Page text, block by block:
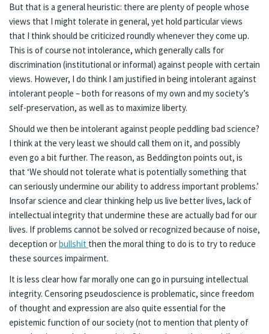
But that is a general heuristic: there are plenty of people whose
views that I might tolerate in general, yet hold particular views
that I think should be criticized roundly whenever they come up.
This is of course not intolerance, which generally calls for
discrimination (institutional or informal) against people with certain
views. However, I do think I am justified in being intolerant against
intolerant people – both for reasons of my own and my society’s
self-preservation, as well as to maximize liberty.
Should we then be intolerant against people peddling bad science?
I think at the very least we should call them on it, and possibly
even go a bit further. The reason, as Beddington points out, is
that ‘We should not tolerate what is potentially something that
can seriously undermine our ability to address important problems.’
Insofar science and clear thinking help us live better lives, lack of
intellectual integrity that undermine these are actually bad for our
lives. If problems cannot be solved or recognized because of noise,
deception orbullshit then the moral thing to do is to try to reduce
these sources impairment.
It is less clear how far morally one can go in pursuing intellectual
integrity. Censoring pseudoscience is problematic, since freedom
of thought and expression are also quite essential for the
epistemic function of our society (not to mention that plenty of